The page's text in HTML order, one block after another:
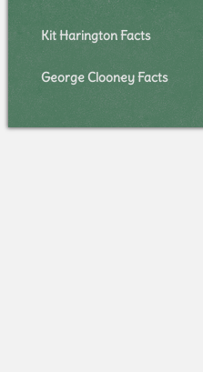
Kit Harington Facts
George Clooney Facts